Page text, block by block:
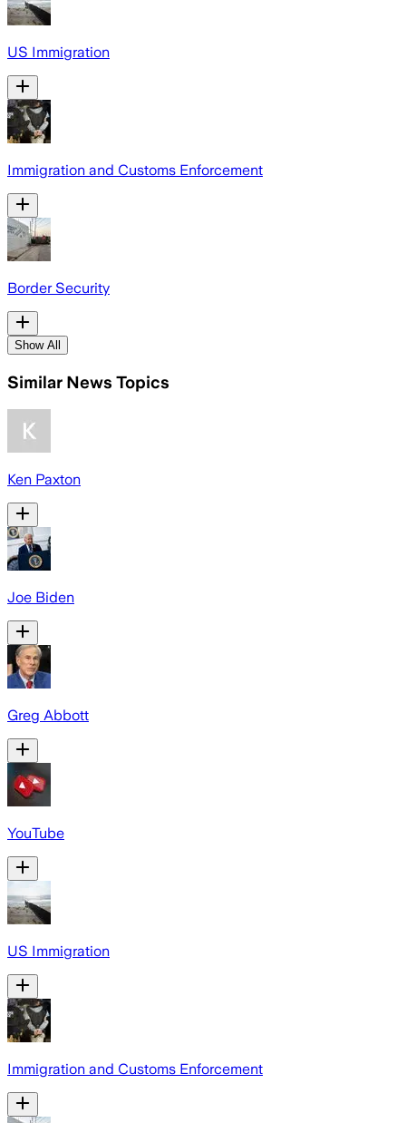
US Immigration
Immigration and Customs Enforcement
Border Security
Show All
Similar News Topics
Ken Paxton
Joe Biden
Greg Abbott
YouTube
US Immigration
Immigration and Customs Enforcement